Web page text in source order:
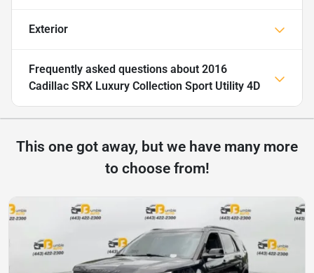
Exterior
Frequently asked questions about 2016
Cadillac SRX Luxury Collection Sport Utility 4D
This one got away, but we have many more
to choose from!